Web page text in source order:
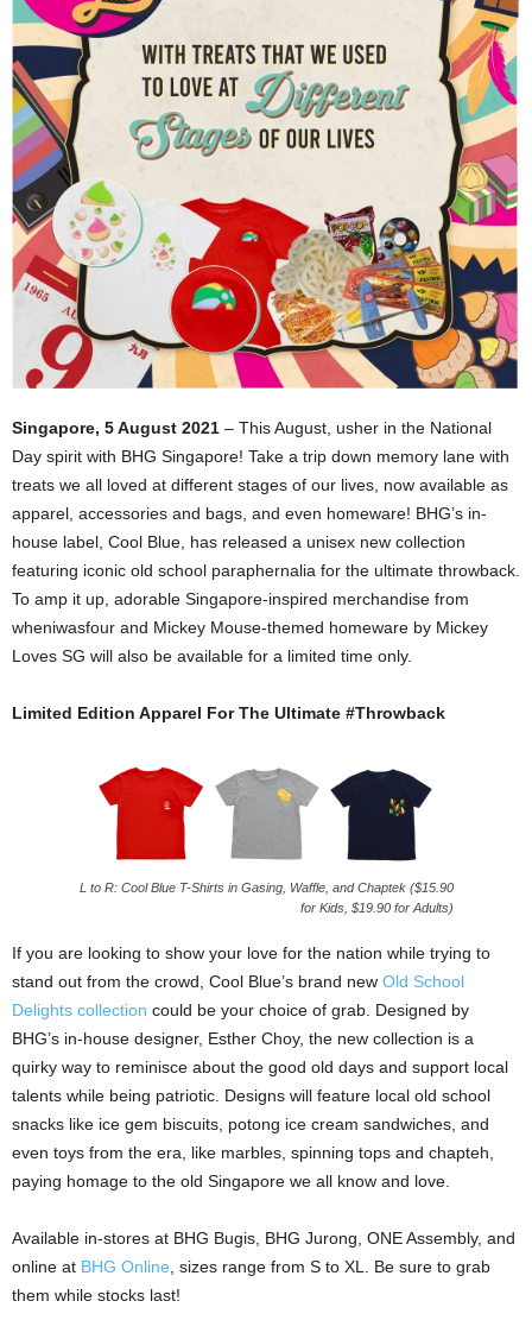
Singapore, 5 August 2021 – This August, usher in the National
Day spirit with BHG Singapore! Take a trip down memory lane with
treats we all loved at different stages of our lives, now available as
apparel, accessories and bags, and even homeware! BHG’s in-
house label, Cool Blue, has released a unisex new collection
featuring iconic old school paraphernalia for the ultimate throwback.
To amp it up, adorable Singapore-inspired merchandise from
wheniwasfour and Mickey Mouse-themed homeware by Mickey
Loves SG will also be available for a limited time only.
Limited Edition Apparel For The Ultimate #Throwback
L to R: Cool Blue T-Shirts in Gasing, Waffle, and Chaptek ($15.90
for Kids, $19.90 for Adults)
If you are looking to show your love for the nation while trying to
stand out from the crowd, Cool Blue’s brand new Old School
Delights collection could be your choice of grab. Designed by
BHG’s in-house designer, Esther Choy, the new collection is a
quirky way to reminisce about the good old days and support local
talents while being patriotic. Designs will feature local old school
snacks like ice gem biscuits, potong ice cream sandwiches, and
even toys from the era, like marbles, spinning tops and chapteh,
paying homage to the old Singapore we all know and love.
Available in-stores at BHG Bugis, BHG Jurong, ONE Assembly, and
online at BHG Online , sizes range from S to XL. Be sure to grab
them while stocks last!